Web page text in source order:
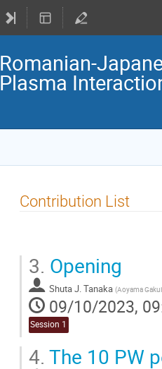
Romanian-
Plasma
Contribution List
3. Opening
Shuta J. Tanaka (Aoyama
09/10/2023,
Session 1
4. The 10 PW